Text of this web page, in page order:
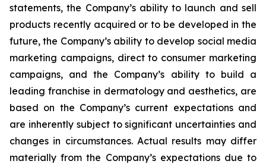
statements, the Company’s ability to launch and sell
products recently acquired or to be developed in the
future, the Company’s ability to develop social media
marketing campaigns, direct to consumer marketing
campaigns, and the Company’s ability to build a
leading franchise in dermatology and aesthetics, are
based on the Company’s current expectations and
are inherently subject to significant uncertainties and
changes in circumstances. Actual results may differ
materially from the Company’s expectations due to